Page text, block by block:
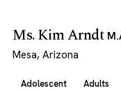
Ms. Kim Arndt
Mesa, Arizona
Adolescent Adults